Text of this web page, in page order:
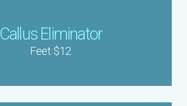
Callus Eliminator
Feet $12